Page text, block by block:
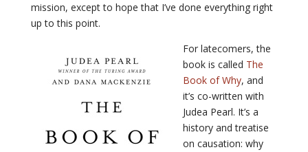
mission, except to hope that I’ve done everything right
up to this point.
For latecomers, the
book is called The
Book of Why, and
it’s co-written with
Judea Pearl. It’s a
history and treatise
on causation: why